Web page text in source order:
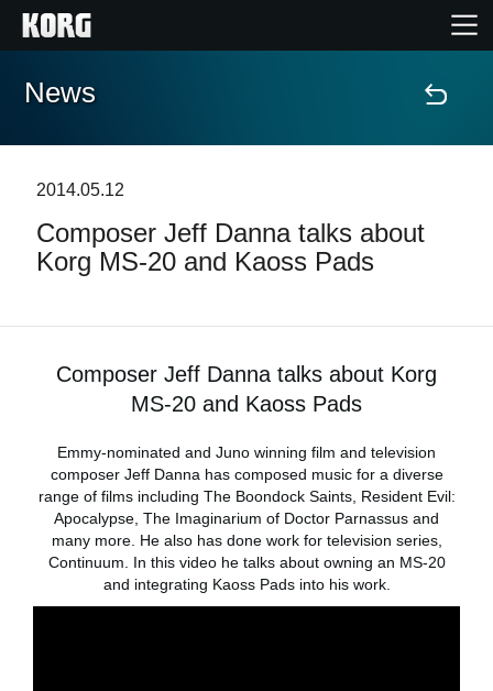
Home
Features
News
Location
Social Media
News
2014.05.12
Composer Jeff Danna talks about
Korg MS-20 and Kaoss Pads
Composer Jeff Danna talks about Korg
MS-20 and Kaoss Pads
Emmy-nominated and Juno winning film and television
composer Jeff Danna has composed music for a diverse
range of films including The Boondock Saints, Resident Evil:
Apocalypse, The Imaginarium of Doctor Parnassus and
many more. He also has done work for television series,
Continuum. In this video he talks about owning an MS-20
and integrating Kaoss Pads into his work.